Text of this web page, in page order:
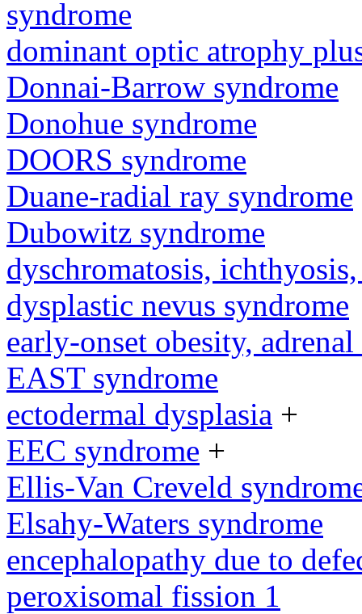
syndrome
dominant optic atrophy
Donnai-Barrow syndrome
Donohue syndrome
DOORS syndrome
Duane-radial ray syndrome
Dubowitz syndrome
dyschromatosis,
dysplastic nevus syndrome
early-onset obesity,
EAST syndrome
ectodermal dysplasia +
EEC syndrome +
Ellis-Van Creveld
Elsahy-Waters syndrome
encephalopathy due to
peroxisomal fission 1